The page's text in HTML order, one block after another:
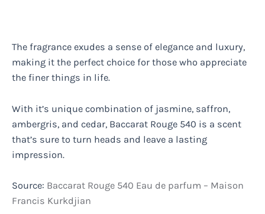
The fragrance exudes a sense of elegance and luxury,
making it the perfect choice for those who appreciate
the finer things in life.
With it’s unique combination of jasmine, saffron,
ambergris, and cedar, Baccarat Rouge 540 is a scent
that’s sure to turn heads and leave a lasting
impression.
Source: Baccarat Rouge 540 Eau de parfum – Maison
Francis Kurkdjian